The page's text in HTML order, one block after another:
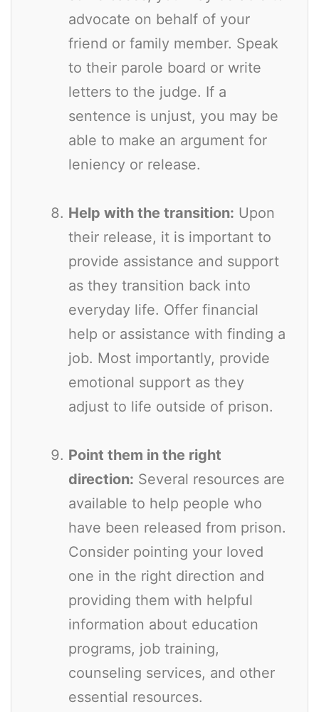
advocate on behalf of your
friend or family member. Speak
to their parole board or write
letters to the judge. If a
sentence is unjust, you may be
able to make an argument for
leniency or release.
Help with the transition: Upon
their release, it is important to
provide assistance and support
as they transition back into
everyday life. Offer financial
help or assistance with finding a
job. Most importantly, provide
emotional support as they
adjust to life outside of prison.
Point them in the right
direction: Several resources are
available to help people who
have been released from prison.
Consider pointing your loved
one in the right direction and
providing them with helpful
information about education
programs, job training,
counseling services, and other
essential resources.